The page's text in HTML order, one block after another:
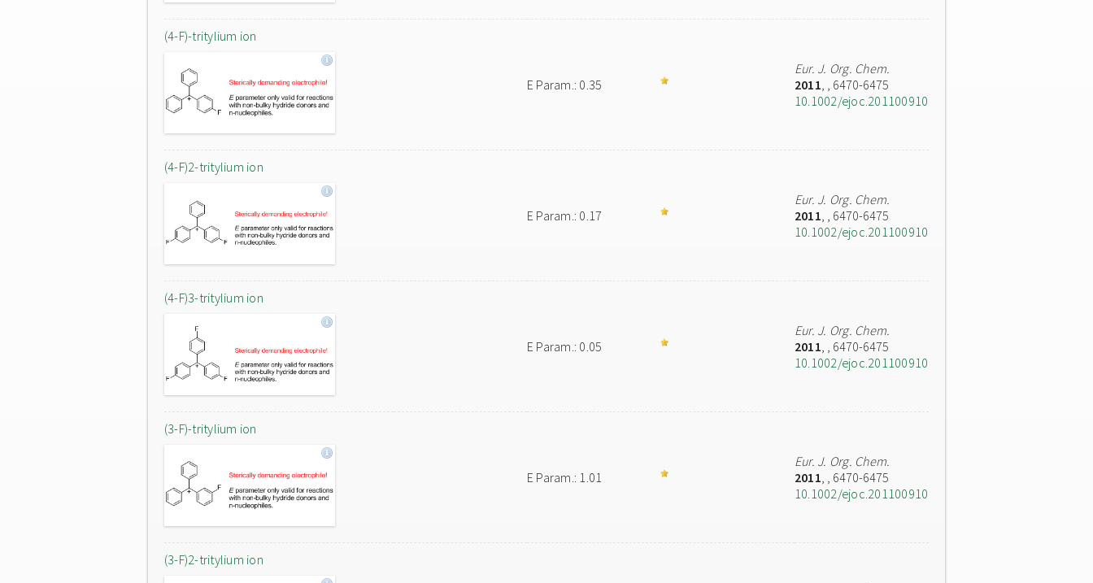
(4-F)-tritylium ion
E Param.: 0.35
Eur. J. Org. Chem.
2011, , 6470-6475
10.1002/ejoc.201100910
(4-F)2-tritylium ion
E Param.: 0.17
Eur. J. Org. Chem.
2011, , 6470-6475
10.1002/ejoc.201100910
(4-F)3-tritylium ion
E Param.: 0.05
Eur. J. Org. Chem.
2011, , 6470-6475
10.1002/ejoc.201100910
(3-F)-tritylium ion
E Param.: 1.01
Eur. J. Org. Chem.
2011, , 6470-6475
10.1002/ejoc.201100910
(3-F)2-tritylium ion